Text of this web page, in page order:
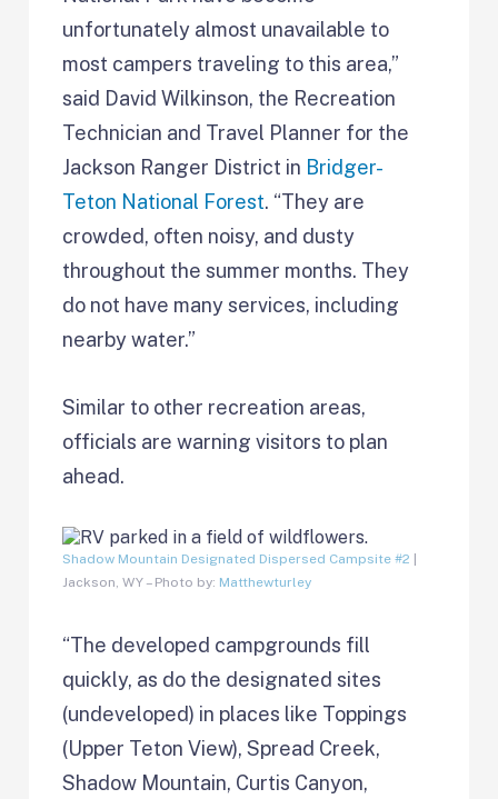
unfortunately almost unavailable to
most campers traveling to this area,”
said David Wilkinson, the Recreation
Technician and Travel Planner for the
Jackson Ranger District in Bridger-
Teton National Forest. “They are
crowded, often noisy, and dusty
throughout the summer months. They
do not have many services, including
nearby water.”
Similar to other recreation areas,
officials are warning visitors to plan
ahead.
Shadow Mountain Designated Dispersed Campsite #2
Jackson, WY – Photo by: Matthewturley
“The developed campgrounds fill
quickly, as do the designated sites
(undeveloped) in places like Toppings
(Upper Teton View), Spread Creek,
Shadow Mountain, Curtis Canyon,